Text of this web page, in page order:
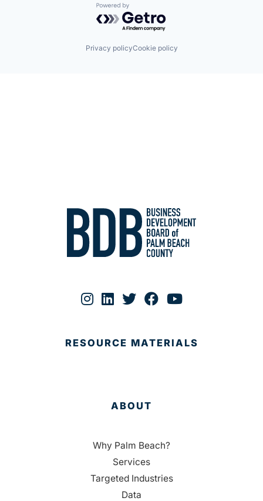
Powered by Getro.com
Privacy policyCookie policy
RESOURCE MATERIALS
ABOUT
Why Palm Beach?
Services
Targeted Industries
Data